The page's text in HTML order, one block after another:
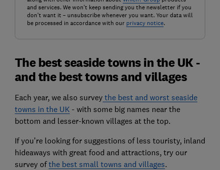
and services. We won't keep sending you the newsletter if you
don't want it – unsubscribe whenever you want. Your data will
be processed in accordance with our privacy notice.
The best seaside towns in the UK -
and the best towns and villages
Each year, we also surveythe best and worst seaside
towns in the UK- with some big names near the
bottom and lesser-known villages at the top.
If you’re looking for suggestions of less touristy, inland
hideaways with great food and attractions, try our
survey ofthe best small towns and villages.